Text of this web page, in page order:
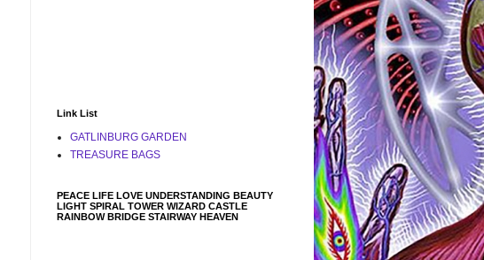
Link List
GATLINBURG GARDEN
TREASURE BAGS
PEACE LIFE LOVE UNDERSTANDING BEAUTY
LIGHT SPIRAL TOWER WIZARD CASTLE
RAINBOW BRIDGE STAIRWAY HEAVEN